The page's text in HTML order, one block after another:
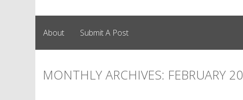
About Submit A Post
MONTHLY ARCHIVES: FEBRUARY